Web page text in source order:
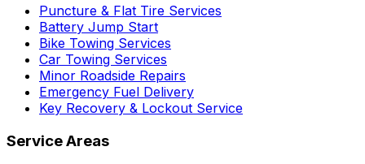
Puncture & Flat Tire Services
Battery Jump Start
Bike Towing Services
Car Towing Services
Minor Roadside Repairs
Emergency Fuel Delivery
Key Recovery & Lockout Service
Service Areas